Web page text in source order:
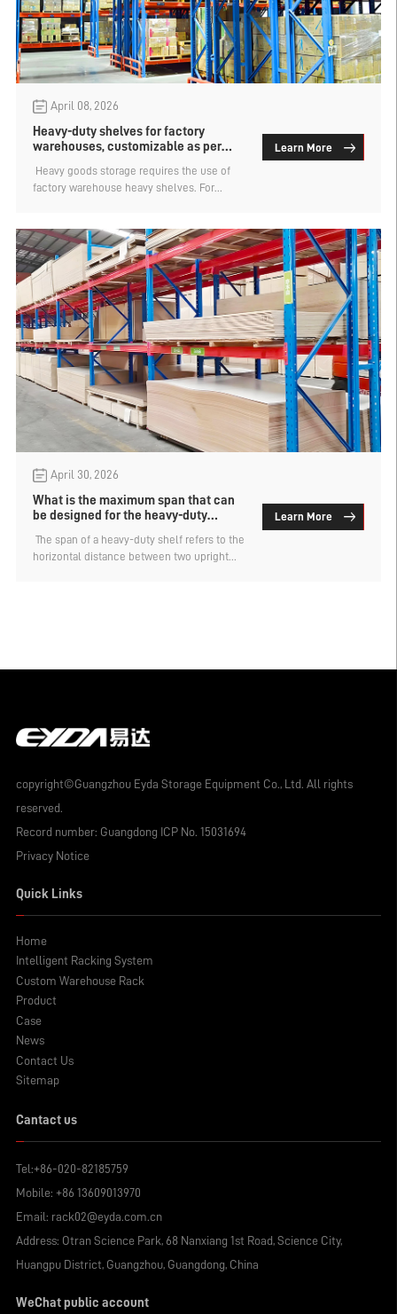
April 08, 2026
Heavy-duty shelves for factory
warehouses, customizable as per
​ Heavy goods storage requires the use of
factory warehouse heavy shelves. For
storage must possess two core capabilities.
Firstly, they must be strong, meaning they
have reliable load-bearing and a stable
structure. Secondly, they must be capable
of holding a large amount of items, with
high space utilization and flexible layout.
Learn More
April 30, 2026
What is the maximum span that can
be designed for the heavy-duty
​ The span of a heavy-duty shelf refers to the
horizontal distance between two upright
span for factory warehouse heavy-duty
Learn More
copyright©Guangzhou Eyda Storage Equipment Co., Ltd. All rights
reserved.
Record number: Guangdong ICP No. 15031694
Privacy Notice
Quick Links
Home
Intelligent Racking System
Custom Warehouse Rack
Product
Case
News
Contact Us
Sitemap
Cantact us
Tel:+86-020-82185759
Mobile: +86 13609013970
Email: rack02@eyda.com.cn
Address: Otran Science Park, 68 Nanxiang 1st Road, Science City,
Huangpu District, Guangzhou, Guangdong, China
WeChat public account